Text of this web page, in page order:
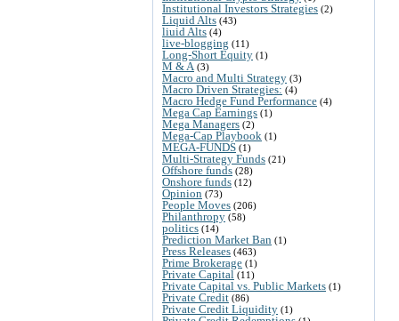
Institutional Investors Strategies (2)
Liquid Alts (43)
liuid Alts (4)
live-blogging (11)
Long-Short Equity (1)
M & A (3)
Macro and Multi Strategy (3)
Macro Driven Strategies: (4)
Macro Hedge Fund Performance (4)
Mega Cap Earnings (1)
Mega Managers (2)
Mega-Cap Playbook (1)
MEGA-FUNDS (1)
Multi-Strategy Funds (21)
Offshore funds (28)
Onshore funds (12)
Opinion (73)
People Moves (206)
Philanthropy (58)
politics (14)
Prediction Market Ban (1)
Press Releases (463)
Prime Brokerage (1)
Private Capital (11)
Private Capital vs. Public Markets (1)
Private Credit (86)
Private Credit Liquidity (1)